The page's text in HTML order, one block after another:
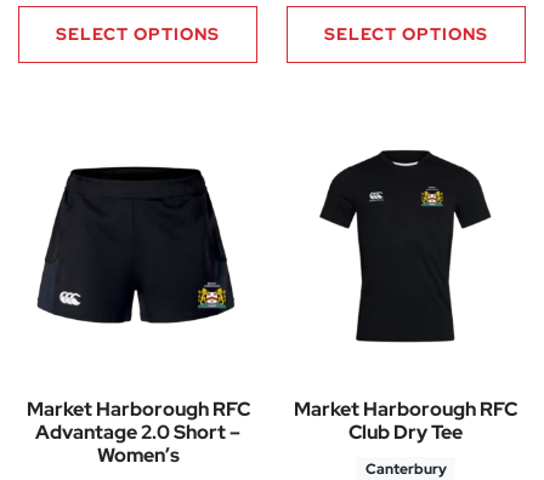
SELECT OPTIONS SELECT OPTIONS
Market Harborough RFC
Advantage 2.0 Short –
Women’s
Market Harborough RFC
Club Dry Tee
Canterbury